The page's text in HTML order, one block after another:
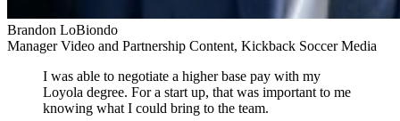
Brandon LoBiondo
Manager Video and Partnership Content, Kickback Soccer Media
I was able to negotiate a higher base pay with my
Loyola degree. For a start up, that was important to me
knowing what I could bring to the team.